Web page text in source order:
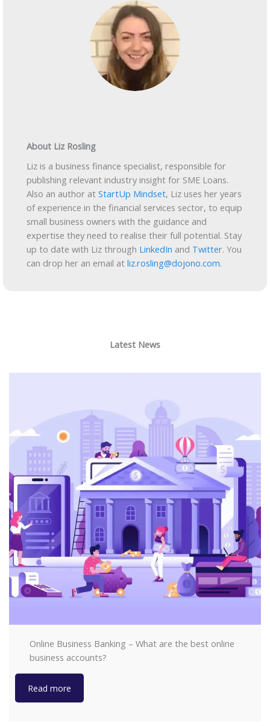
About Liz Rosling
Liz is a business finance specialist, responsible for
publishing relevant industry insight for SME Loans.
Also an author atStartUp Mindset, Liz uses her years
of experience in the financial services sector, to equip
small business owners with the guidance and
expertise they need to realise their full potential. Stay
up to date with Liz through LinkedIn and Twitter. You
can drop her an email atliz.rosling@dojono.com.
Latest News
Online Business Banking – What are the best online
business accounts?
Read more